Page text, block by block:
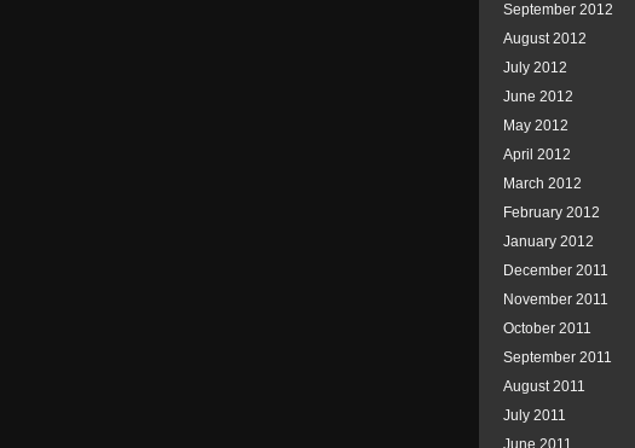
September 2012
August 2012
July 2012
June 2012
May 2012
April 2012
March 2012
February 2012
January 2012
December 2011
November 2011
October 2011
September 2011
August 2011
July 2011
June 2011